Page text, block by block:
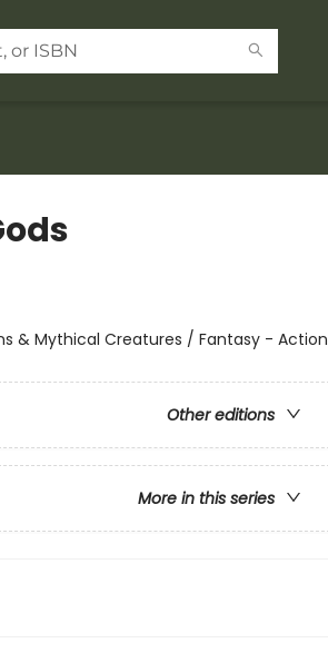
& Mythical Creatures / Fantasy - Action
Other editions
More in this series